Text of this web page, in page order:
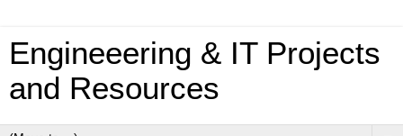
Engineeering & IT Projects
and Resources